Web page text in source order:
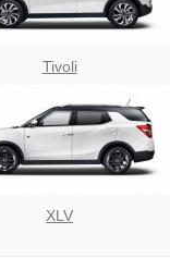
Tivoli
XLV